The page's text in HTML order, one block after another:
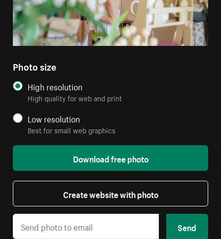
Photo size
High resolution
High quality for web and print
Low resolution
Best for small web graphics
Download free photo
Create website with photo
Send